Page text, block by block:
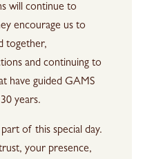
will continue to
encourage us to
together,
and continuing to
have guided GAMS
years.
of this special day.
your presence,